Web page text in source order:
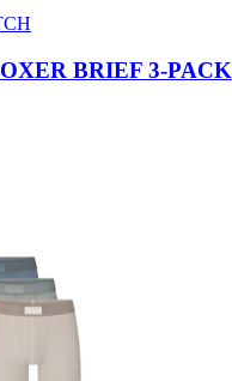
BRIEF 3-PACK